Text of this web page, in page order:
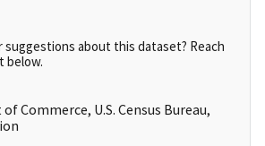
suggestions about this dataset? Reach
below.
Commerce, U.S. Census Bureau,